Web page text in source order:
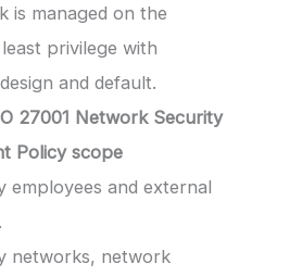
is managed on the
privilege with
and default.
27001 Network Security
Policyscope
employees and external
networks, network